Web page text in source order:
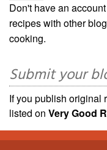
Don't have an
recipes with other
cooking.
Submit your
If you publish original
listed on Very Good